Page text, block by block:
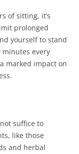
of sitting, it’s
prolonged
yourself to stand
every
marked impact on
suffice to
like those
and herbal